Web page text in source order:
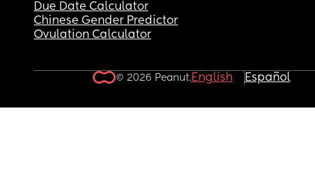
Due Date Calculator
Chinese Gender Predictor
Ovulation Calculator
© 2026 Peanut.English Español